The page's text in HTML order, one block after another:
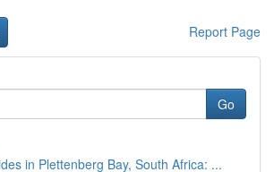
Report Page
Go
in Plettenberg Bay, South Africa: ...